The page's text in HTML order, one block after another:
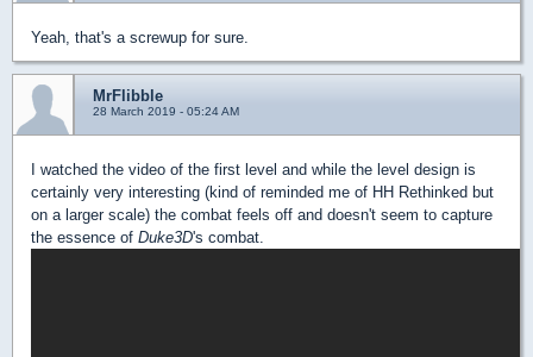
Yeah, that's a screwup for sure.
MrFlibble
28 March 2019 - 05:24 AM
I watched the video of the first level and while the level design is
certainly very interesting (kind of reminded me of HH Rethinked but
on a larger scale) the combat feels off and doesn't seem to capture
the essence of Duke3D's combat.